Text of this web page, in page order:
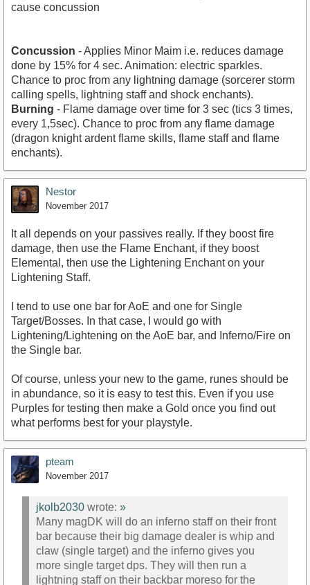
cause concussion
Concussion - Applies Minor Maim i.e. reduces damage
done by 15% for 4 sec. Animation: electric sparkles.
Chance to proc from any lightning damage (sorcerer storm
calling spells, lightning staff and shock enchants).
Burning - Flame damage over time for 3 sec (tics 3 times,
every 1,5sec). Chance to proc from any flame damage
(dragon knight ardent flame skills, flame staff and flame
enchants).
Nestor
November 2017
It all depends on your passives really. If they boost fire
damage, then use the Flame Enchant, if they boost
Elemental, then use the Lightening Enchant on your
Lightening Staff.
I tend to use one bar for AoE and one for Single
Target/Bosses. In that case, I would go with
Lightening/Lightening on the AoE bar, and Inferno/Fire on
the Single bar.
Of course, unless your new to the game, runes should be
in abundance, so it is easy to test this. Even if you use
Purples for testing then make a Gold once you find out
what performs best for your playstyle.
pteam
November 2017
jkolb2030 wrote: »
Many magDK will do an inferno staff on their front
bar because their big damage dealer is whip and
claw (single target) and the inferno gives you
more single target dps. They will then run a
lightning staff on their backbar moreso for the